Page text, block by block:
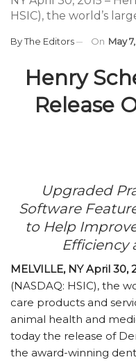
HSIC), the world’s
ByThe Editors On May
Henry
Release
Upgraded
Software
to Help
Efficiency
MELVILLE, NY April 30,
(NASDAQ: HSIC), the
care products and
animal health and
today the release of
the award-winning